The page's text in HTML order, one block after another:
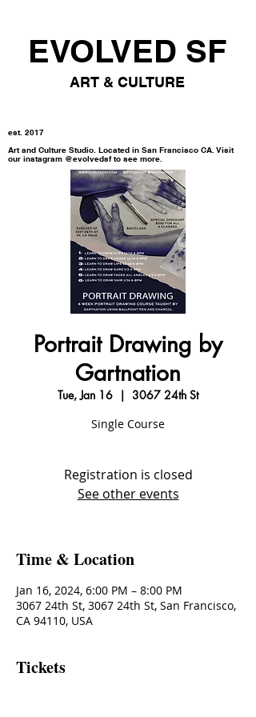
est. 2017
Art and Culture Studio. Located in San Francisco CA. Visit
our instagram @evolvedsf to see more.
EVOLVED SF
ART & CULTURE
Portrait Drawing by
Gartnation
Tue, Jan 16
  |
3067 24th St
Single Course
Registration is closed
See other events
Time & Location
Jan 16, 2024, 6:00 PM – 8:00 PM
3067 24th St, 3067 24th St, San Francisco,
CA 94110, USA
Tickets